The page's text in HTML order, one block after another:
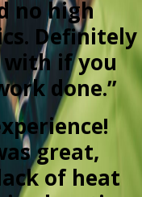
no high
Definitely
with if you
done.”
great,
of heat